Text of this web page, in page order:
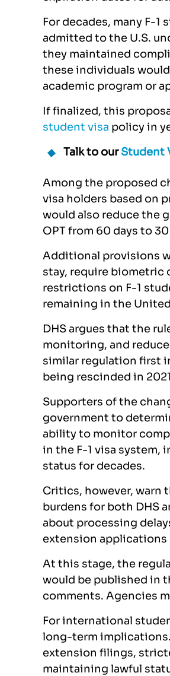
For decades, many F-1
admitted to the U.S.
they maintained
these individuals
academic program or
If finalized, this
student visa policy in
Talk to ourStudent
Among the proposed
visa holders based on
would also reduce the
OPT from 60 days to
Additional provisions
stay, require biometric
restrictions on F-1
remaining in the
DHS argues that the
monitoring, and
similar regulation first
being rescinded in
Supporters of the
government to
ability to monitor
in the F-1 visa system,
status for decades.
Critics, however, warn
burdens for both DHS
about processing
extension applications
At this stage, the
would be published in
comments. Agencies
For international
long-term
extension filings,
maintaining lawful